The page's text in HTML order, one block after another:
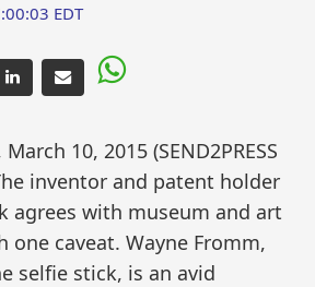
EDT
March 10, 2015 (SEND2PRESS
inventor and patent holder
agrees with museum and art
one caveat. Wayne Fromm,
selfie stick, is an avid